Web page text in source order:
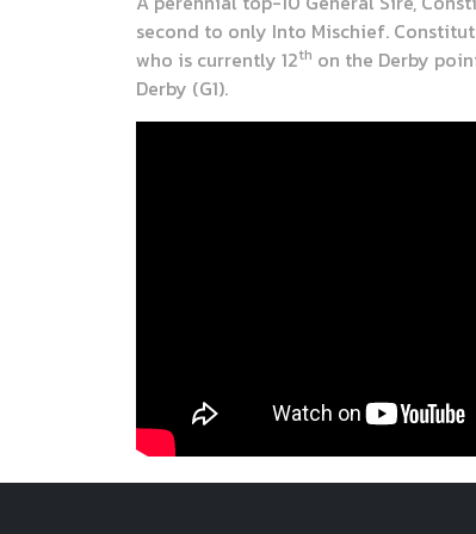
second to only Into Mischief.
who is currently 12th on the Derby
Derby (G1).